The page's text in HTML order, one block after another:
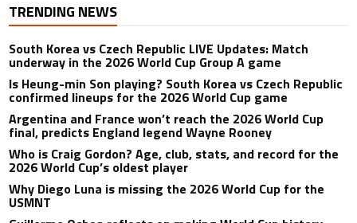
TRENDING NEWS
South Korea vs Czech Republic LIVE Updates: Match
underway in the 2026 World Cup Group A game
Is Heung-min Son playing? South Korea vs Czech Republic
confirmed lineups for the 2026 World Cup game
Argentina and France won’t reach the 2026 World Cup
final, predicts England legend Wayne Rooney
Who is Craig Gordon? Age, club, stats, and record for the
2026 World Cup’s oldest player
Why Diego Luna is missing the 2026 World Cup for the
USMNT